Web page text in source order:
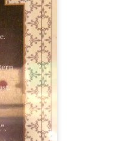
share. It's a gigantic platter
and codfish on a bed of